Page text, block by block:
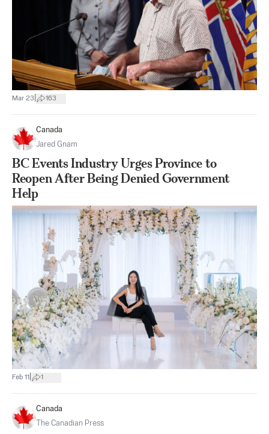
Mar 23 163
Canada
Jared Gnam
BC Events Industry Urges Province to
Reopen After Being Denied Government
Help
Feb 11 1
Canada
The Canadian Press